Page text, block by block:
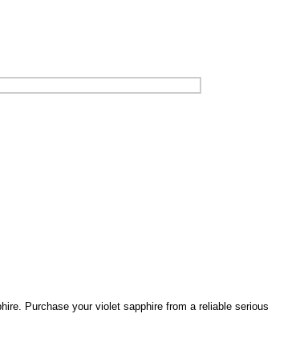
Purchase your violet sapphire from a reliable serious